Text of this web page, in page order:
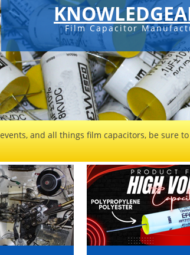
Film Capacitor
and all things film capacitors, be sure